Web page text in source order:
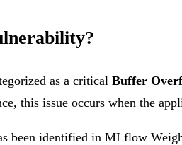
as a critical Buffer
this issue occurs when the
been identified in MLflow